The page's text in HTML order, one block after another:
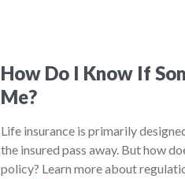
How Do I Know If
Me?
Life insurance is primarily
the insured pass away. But how
policy? Learn more about